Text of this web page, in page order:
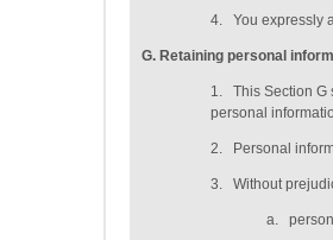
4. You expressly
G. Retaining personal
1.
This Section
personal
2. Personal
3. Without
a.